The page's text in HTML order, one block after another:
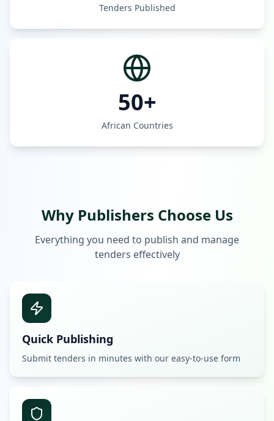
Tenders Published
50+
African Countries
Why Publishers Choose Us
Everything you need to publish and manage
tenders effectively
Quick Publishing
Submit tenders in minutes with our easy-to-use form